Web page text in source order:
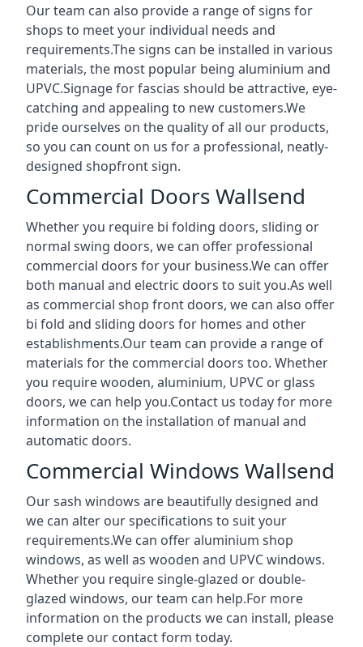
Our team can also provide a range of signs for
shops to meet your individual needs and
requirements.The signs can be installed in various
materials, the most popular being aluminium and
UPVC.Signage for fascias should be attractive, eye-
catching and appealing to new customers.We
pride ourselves on the quality of all our products,
so you can count on us for a professional, neatly-
designed shopfront sign.
Commercial Doors Wallsend
Whether you require bi folding doors, sliding or
normal swing doors, we can offer professional
commercial doors for your business.We can offer
both manual and electric doors to suit you.As well
as commercial shop front doors, we can also offer
bi fold and sliding doors for homes and other
establishments.Our team can provide a range of
materials for the commercial doors too. Whether
you require wooden, aluminium, UPVC or glass
doors, we can help you.Contact us today for more
information on the installation of manual and
automatic doors.
Commercial Windows Wallsend
Our sash windows are beautifully designed and
we can alter our specifications to suit your
requirements.We can offer aluminium shop
windows, as well as wooden and UPVC windows.
Whether you require single-glazed or double-
glazed windows, our team can help.For more
information on the products we can install, please
complete our contact form today.